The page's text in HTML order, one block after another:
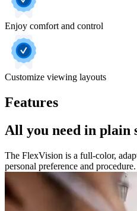
Enjoy comfort and control
Customize viewing layouts
Features
All you need in plain
The FlexVision is a full-color,
personal preference and